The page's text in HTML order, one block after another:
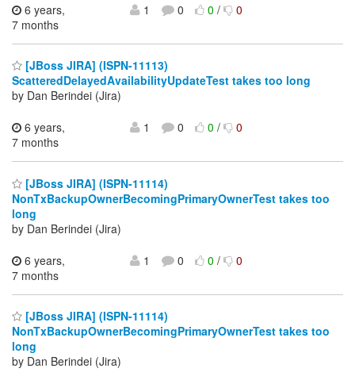
6 years,
7 months
1 0 0/ 0
[JBoss JIRA] (ISPN-11113)
ScatteredDelayedAvailabilityUpdateTest takes too long
by Dan Berindei (Jira)
6 years,
7 months
1 0 0/ 0
[JBoss JIRA] (ISPN-11114)
NonTxBackupOwnerBecomingPrimaryOwnerTest takes too
long
by Dan Berindei (Jira)
6 years,
7 months
1 0 0/ 0
[JBoss JIRA] (ISPN-11114)
NonTxBackupOwnerBecomingPrimaryOwnerTest takes too
long
by Dan Berindei (Jira)